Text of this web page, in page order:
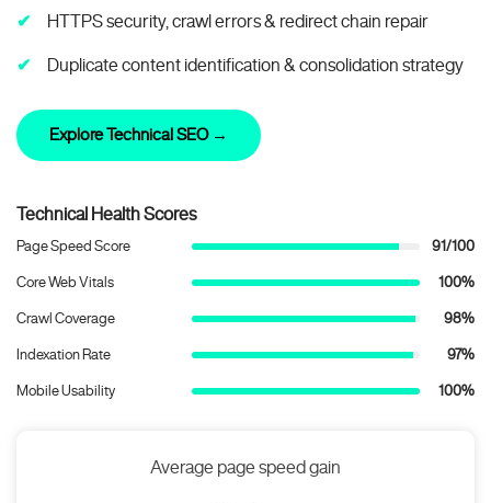
HTTPS security, crawl errors & redirect chain repair
Duplicate content identification & consolidation strategy
Explore Technical SEO →
Technical Health Scores
Page Speed Score 91/100
Core Web Vitals 100%
Crawl Coverage 98%
Indexation Rate 97%
Mobile Usability 100%
Average page speed gain